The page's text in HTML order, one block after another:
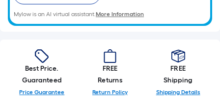
long-
roll
=
ft.
x
10
ft.
Mylow is an AI virtual assistant.More Information
Best Price.
Guaranteed
Price Guarantee
FREE
Returns
Return Policy
FREE
Shipping
Shipping Details